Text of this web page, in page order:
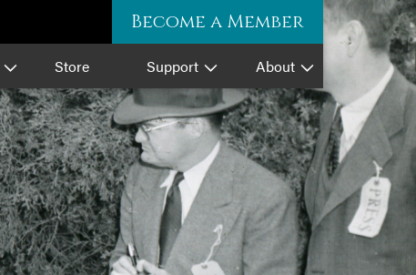
Become a Member
Store Support About